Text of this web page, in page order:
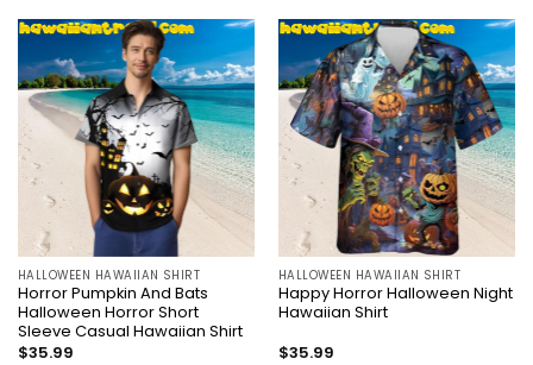
HALLOWEEN HAWAIIAN SHIRT
Horror Pumpkin And Bats
Halloween Horror Short
Sleeve Casual Hawaiian Shirt
$35.99
HALLOWEEN HAWAIIAN SHIRT
Happy Horror Halloween Night
Hawaiian Shirt
$35.99